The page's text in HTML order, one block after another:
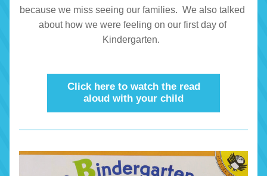
because we miss seeing our families.  We also talked
about how we were feeling on our first day of
Kindergarten.
Click here to watch the read
aloud with your child